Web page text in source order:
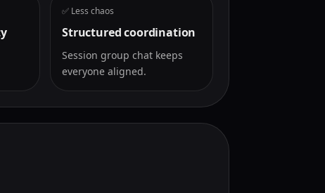
✅ Less chaos
Structured coordination
Session group chat keeps
everyone aligned.